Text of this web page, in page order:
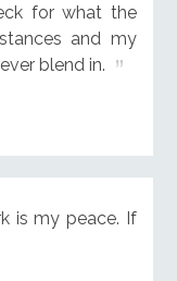
for what the
and my
blend in.
is my peace. If